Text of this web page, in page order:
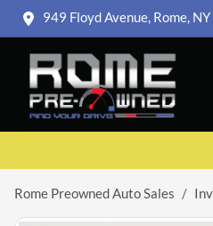
949 Floyd Avenue, Rome, NY
Rome Preowned Auto Sales